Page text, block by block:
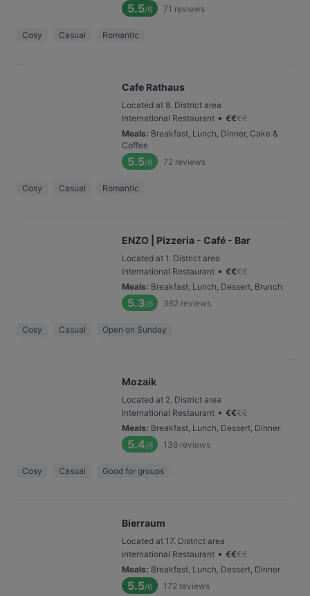
5.5/6 71 reviews
Cosy Casual Romantic
Cafe Rathaus
Located at 8. District area
International Restaurant • €€€€
Meals: Breakfast, Lunch, Dinner, Cake &
Coffee
5.5/6 72 reviews
Cosy Casual Romantic
ENZO | Pizzeria - Café - Bar
Located at 1. District area
International Restaurant • €€€€
Meals: Breakfast, Lunch, Dessert, Brunch
5.3/6 362 reviews
Cosy Casual Open on Sunday
Mozaik
Located at 2. District area
International Restaurant • €€€€
Meals: Breakfast, Lunch, Dessert, Dinner
5.4/6 136 reviews
Cosy Casual Good for groups
Bierraum
Located at 17. District area
International Restaurant • €€€€
Meals: Breakfast, Lunch, Dessert, Dinner
5.5/6 172 reviews